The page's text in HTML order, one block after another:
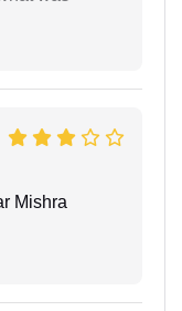
Mishra